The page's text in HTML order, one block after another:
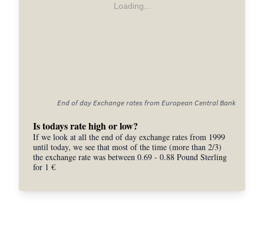
Loading...
End of day Exchange rates from European Central Bank
Is todays rate high or low?
If we look at all the end of day exchange rates from 1999
until today, we see that most of the time (more than 2/3)
the exchange rate was between 0.69 - 0.88 Pound Sterling
for 1 €